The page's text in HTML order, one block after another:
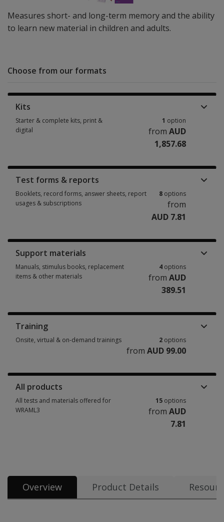
Measures short- and long-term memory and the ability
to learn new material in children and adults.
Choose from our formats
Kits
Starter & complete kits, print &
digital
1 option
from AUD
1,857.68
Test forms & reports
Booklets, record forms, answer sheets, report
usages & subscriptions
8 options
from
AUD 7.81
Support materials
Manuals, stimulus books, replacement
items & other materials
4 options
from AUD
389.51
Training
Onsite, virtual & on-demand trainings 2 options
from AUD 99.00
All products
All tests and materials offered for
WRAML3
15 options
from AUD
7.81
Overview Product Details